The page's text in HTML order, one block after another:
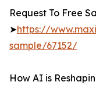
Request To Free
➤https://
sample/67152/
How AI is